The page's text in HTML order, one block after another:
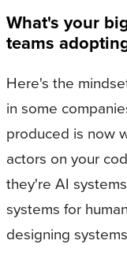
What's your
teams
Here's the
in some
produced is now
actors on your
they're AI
systems for
designing